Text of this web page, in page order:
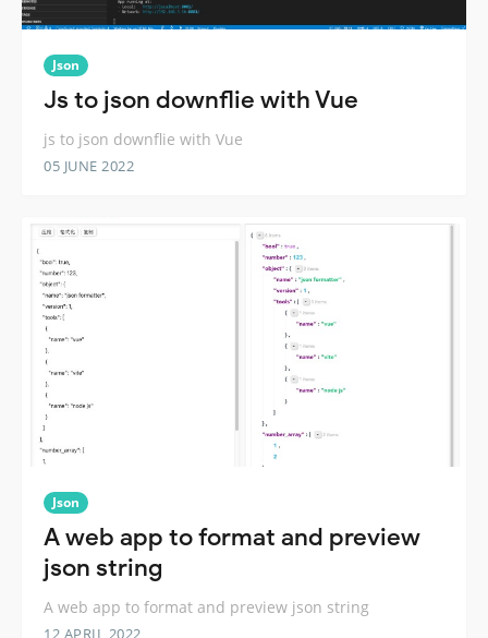
Json
Js to json downflie with Vue
js to json downflie with Vue
05 JUNE 2022
Json
A web app to format and preview
json string
A web app to format and preview json string